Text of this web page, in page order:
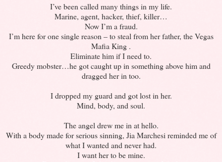
I’ve been called many things in my life.
Marine, agent, hacker, thief, killer…
Now I’m a fraud.
I’m here for one single reason – to steal from her father, the Vegas
Mafia King .
Eliminate him if I need to.
Greedy mobster…he got caught up in something above him and
dragged her in too.
I dropped my guard and got lost in her.
Mind, body, and soul.
The angel drew me in at hello.
With a body made for serious sinning, Jia Marchesi reminded me of
what I wanted and never had.
I want her to be mine.